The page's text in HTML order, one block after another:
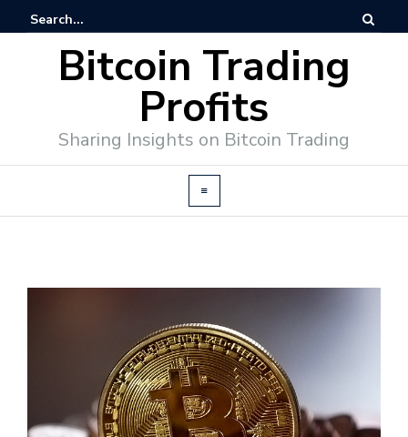
Bitcoin Trading
Profits
Sharing Insights on Bitcoin Trading